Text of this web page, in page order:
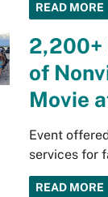
READ MORE
2,200+
of
Movie
Event
services for
READ MORE